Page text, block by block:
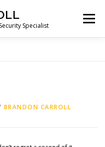
Specialist
Menu
BRANDON CARROLL